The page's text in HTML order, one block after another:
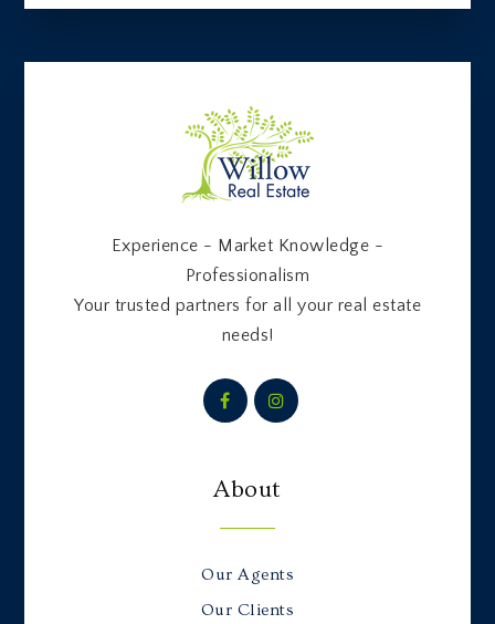
Experience - Market Knowledge -
Professionalism
Your trusted partners for all your real estate
needs!
About
Our Agents
Our Clients